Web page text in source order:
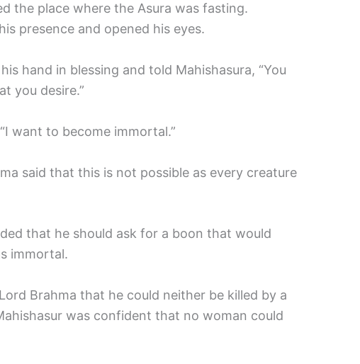
the place where the Asura was fasting.
presence and opened his eyes.
hand in blessing and told Mahishasura, “You
you desire.”
want to become immortal.”
said that this is not possible as every creature
that he should ask for a boon that would
immortal.
Brahma that he could neither be killed by a
was confident that no woman could